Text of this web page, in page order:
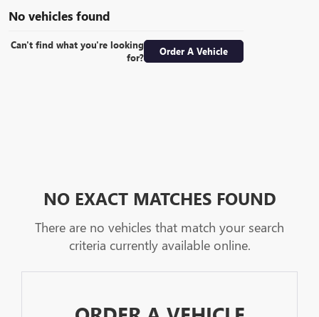
No vehicles found
Can't find what you're looking
for?
Order A Vehicle
NO EXACT MATCHES FOUND
There are no vehicles that match your search
criteria currently available online.